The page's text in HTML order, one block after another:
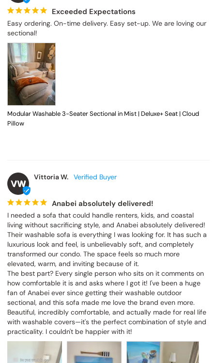
Exceeded Expectations
Easy ordering. On-time delivery. Easy set-up. We are loving our
sectional!
Modular Washable 3-Seater Sectional in Mist | Deluxe+ Seat | Cloud
Pillow
VW
Vittoria W.
Anabei absolutely delivered!
I needed a sofa that could handle renters, kids, and coastal
living without sacrificing style, and Anabei absolutely delivered!
Their washable sofa is everything I was looking for. It has such a
luxurious look and feel, is unbelievably soft, and completely
transformed our condo. The space feels so much more
elevated, warm, and inviting because of it.
The best part? Every single person who sits on it comments on
how comfortable it is and asks where I got it! I've been a huge
fan of Anabei ever since getting their washable outdoor
sectional, and this sofa made me love the brand even more.
Beautiful, incredibly comfortable, and actually made for real life
with washable covers—it's the perfect combination of style and
practicality. I couldn't be happier with it!